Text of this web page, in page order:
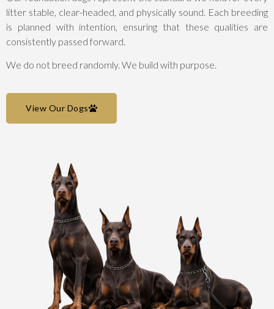
litter stable, clear-headed, and physically sound. Each breeding
is planned with intention, ensuring that these qualities are
consistently passed forward.
We do not breed randomly. We build with purpose.
View Our Dogs